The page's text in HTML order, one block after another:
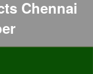
Chennai